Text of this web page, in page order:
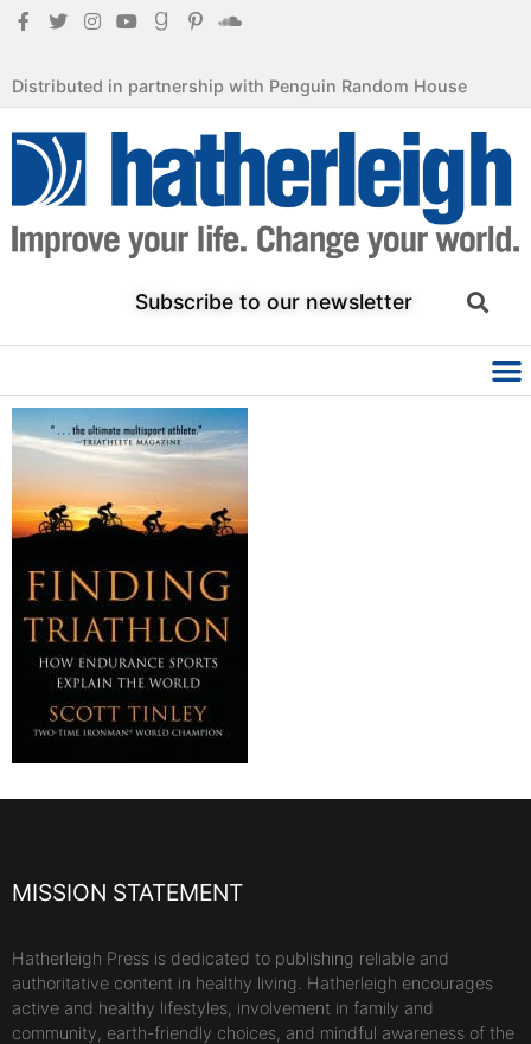
Distributed in partnership with Penguin Random House
Subscribe to our newsletter
MISSION STATEMENT
Hatherleigh Press is dedicated to publishing reliable and
authoritative content in healthy living. Hatherleigh encourages
active and healthy lifestyles, involvement in family and
community, earth-friendly choices, and mindful awareness of the